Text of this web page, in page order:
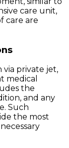
care unit,
care are
via private jet,
medical
the
and any
Such
the most